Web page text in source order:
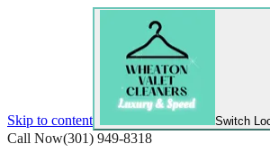
Skip to content Switch
Call Now(301) 949-8318